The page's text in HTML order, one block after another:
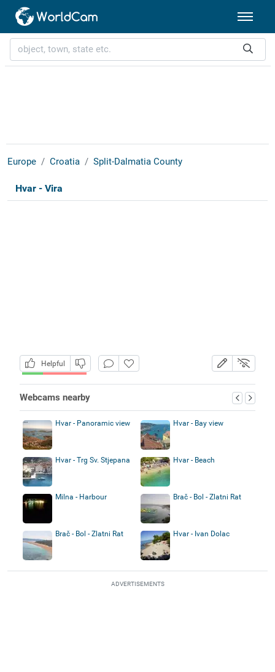
Europe Croatia Split-Dalmatia County
Hvar - Vira
Helpful
Webcams nearby
Hvar - Panoramic view Hvar - Bay view
Hvar - Trg Sv. Stjepana Hvar - Beach
Milna - Harbour Brač - Bol - Zlatni Rat
Brač - Bol - Zlatni Rat Hvar - Ivan Dolac
ADVERTISEMENTS